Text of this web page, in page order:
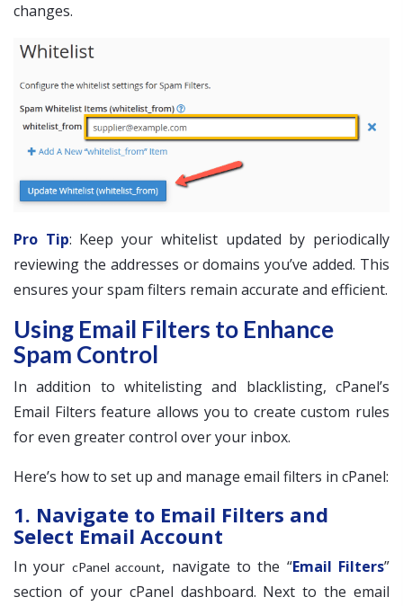
changes.
Pro Tip: Keep your whitelist updated by periodically
reviewing the addresses or domains you’ve added. This
ensures your spam filters remain accurate and efficient.
Using Email Filters to Enhance
Spam Control
In addition to whitelisting and blacklisting, cPanel’s
Email Filters feature allows you to create custom rules
for even greater control over your inbox.
Here’s how to set up and manage email filters in cPanel:
1. Navigate to Email Filters and
Select Email Account
In your cPanel account, navigate to the “Email Filters”
section of your cPanel dashboard. Next to the email